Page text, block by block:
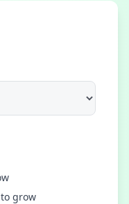
grow